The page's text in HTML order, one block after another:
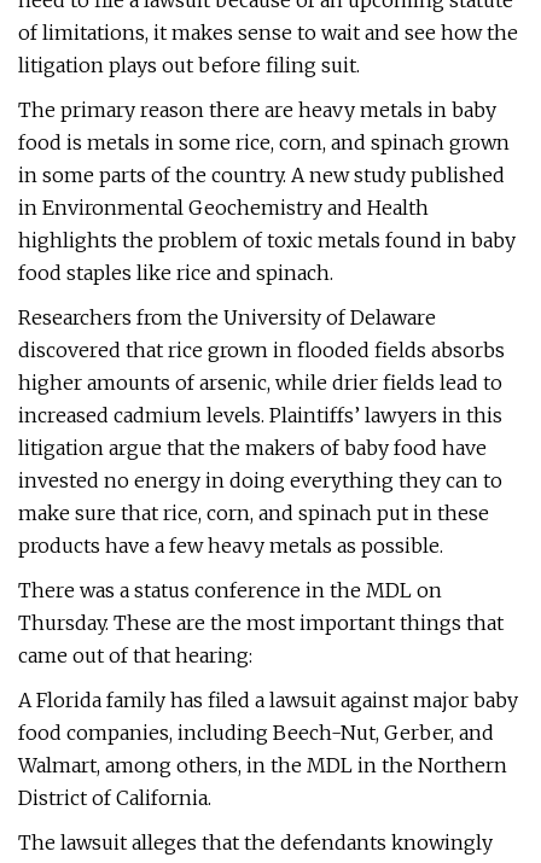
of limitations, it makes sense to wait and see how the
litigation plays out before filing suit.
The primary reason there are heavy metals in baby
food is metals in some rice, corn, and spinach grown
in some parts of the country. A new study published
in Environmental Geochemistry and Health
highlights the problem of toxic metals found in baby
food staples like rice and spinach.
Researchers from the University of Delaware
discovered that rice grown in flooded fields absorbs
higher amounts of arsenic, while drier fields lead to
increased cadmium levels. Plaintiffs’ lawyers in this
litigation argue that the makers of baby food have
invested no energy in doing everything they can to
make sure that rice, corn, and spinach put in these
products have a few heavy metals as possible.
There was a status conference in the MDL on
Thursday. These are the most important things that
came out of that hearing:
A Florida family has filed a lawsuit against major baby
food companies, including Beech-Nut, Gerber, and
Walmart, among others, in the MDL in the Northern
District of California.
The lawsuit alleges that the defendants knowingly